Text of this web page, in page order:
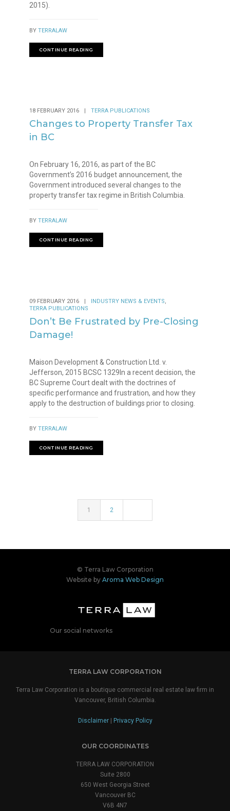
2015).
BY TERRALAW
CONTINUE READING
18 FEBRUARY 2016 TERRA PUBLICATIONS
Changes to Property Transfer Tax
in BC
On February 16, 2016, as part of the BC
Government’s 2016 budget announcement, the
Government introduced several changes to the
property transfer tax regime in British Columbia.
BY TERRALAW
CONTINUE READING
09 FEBRUARY 2016 | INDUSTRY NEWS & EVENTS,
TERRA PUBLICATIONS
Don’t Be Frustrated by Pre-Closing
Damage!
Maison Development & Construction Ltd. v.
Jefferson, 2015 BCSC 1329In a recent decision, the
BC Supreme Court dealt with the doctrines of
specific performance and frustration, and how they
apply to the destruction of buildings prior to closing.
BY TERRALAW
CONTINUE READING
1 2
© Terra Law Corporation
Website by Aroma Web Design
Our social networks
TERRA LAW CORPORATION
Terra Law Corporation is a boutique commercial real estate law firm in
Vancouver, British Columbia.
Disclaimer| Privacy Policy
OUR COORDINATES
TERRA LAW CORPORATION
Suite 2800
650 West Georgia Street
Vancouver BC
V6B 4N7